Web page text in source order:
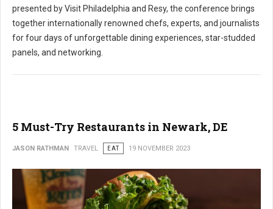
presented by Visit Philadelphia and Resy, the conference brings
together internationally renowned chefs, experts, and journalists
for four days of unforgettable dining experiences, star-studded
panels, and networking.
5 Must-Try Restaurants in Newark, DE
JASON RATHMAN TRAVEL EAT 19 NOVEMBER 2023